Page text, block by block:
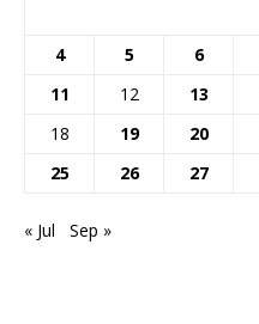
4
5 6
11
12 13
18
19 20
25
26 27
« Jul Sep »